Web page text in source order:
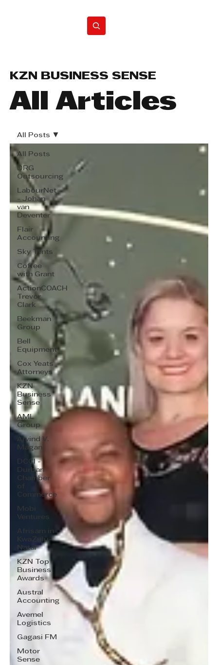
All Articles
KZN BUSINESS SENSE
All Posts
DRG
Outsourcing
LabourNet
- Johan
van
Deventer
Flair
Accounting
Sky Tents
Coffee
with Grant
ActionCOACH
Trevor
Clark
Beekman
Group
Bell
Equipment
Cox Yeats
Attorneys
KZN
Business
Sense
AML
Group
Arvind V.
Magan
DCCI -
Durban
Chamber
of
Commerce
Mobi
Ventures
Afrisam in
KwaZulu-
Natal
KZN Top
Business
Awards
Austral
Accounting
Avemel
Logistics
Gagasi FM
Motor
Sense
All Posts